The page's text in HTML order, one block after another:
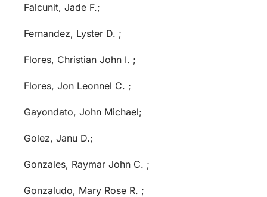
Falcunit, Jade F.;
Fernandez, Lyster D. ;
Flores, Christian John I. ;
Flores, Jon Leonnel C. ;
Gayondato, John Michael;
Golez, Janu D.;
Gonzales, Raymar John C. ;
Gonzaludo, Mary Rose R. ;